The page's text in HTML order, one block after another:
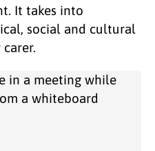
It takes into
social and cultural